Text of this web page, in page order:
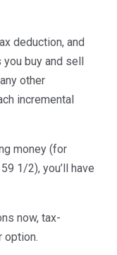
deduction, and
buy and sell
other
incremental
money (for
1/2), you’ll have
now, tax-
option.